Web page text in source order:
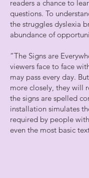
readers a chance to
questions. To
the struggles dyslexia
abundance of
“The Signs are
viewers face to face
may pass every day.
more closely, they will
the signs are spelled
installation simulates
required by people
even the most basic